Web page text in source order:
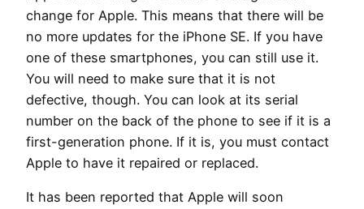
change for Apple. This means that there will be
no more updates for the iPhone SE. If you have
one of these smartphones, you can still use it.
You will need to make sure that it is not
defective, though. You can look at its serial
number on the back of the phone to see if it is a
first-generation phone. If it is, you must contact
Apple to have it repaired or replaced.
It has been reported that Apple will soon